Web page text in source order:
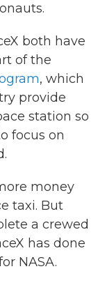
both have
of the
, which
provide
station so
focus on
money
taxi. But
a crewed
has done
NASA.